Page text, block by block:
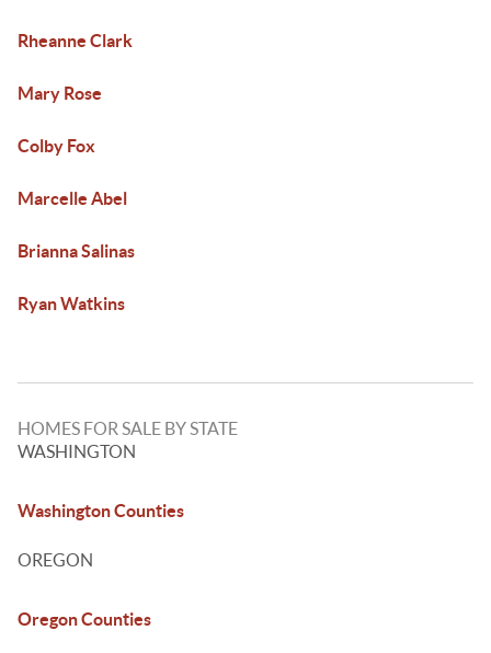
Rheanne Clark
Mary Rose
Colby Fox
Marcelle Abel
Brianna Salinas
Ryan Watkins
HOMES FOR SALE BY STATE
WASHINGTON
Washington Counties
OREGON
Oregon Counties